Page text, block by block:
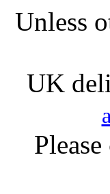
Unless
UK